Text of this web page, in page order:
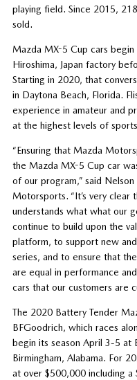
playing field. Since 2015,
sold.
Mazda MX-5 Cup cars begin
Hiroshima, Japan factory
Starting in 2020, that
in Daytona Beach, Florida.
experience in amateur and
at the highest levels of
“Ensuring that Mazda
the Mazda MX-5 Cup car
of our program,” said
Motorsports. “It’s very clear
understands what what our
continue to build upon the
platform, to support new
series, and to ensure that
are equal in performance
cars that our customers are
The 2020 Battery Tender
BFGoodrich, which races
begin its season April 3-5 at
Birmingham, Alabama. For
at over $500,000 including